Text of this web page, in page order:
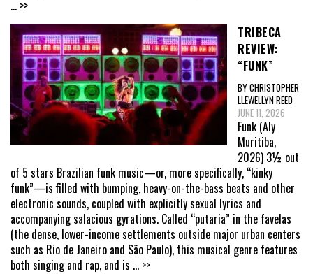
... >>
TRIBECA
REVIEW:
“FUNK”
BY CHRISTOPHER
LLEWELLYN REED
JUNE 11, 2026
Funk (Aly
Muritiba,
2026) 3½ out
of 5 stars Brazilian funk music—or, more specifically, “kinky
funk”—is filled with bumping, heavy-on-the-bass beats and other
electronic sounds, coupled with explicitly sexual lyrics and
accompanying salacious gyrations. Called “putaria” in the favelas
(the dense, lower-income settlements outside major urban centers
such as Rio de Janeiro and São Paulo), this musical genre features
both singing and rap, and is ... >>